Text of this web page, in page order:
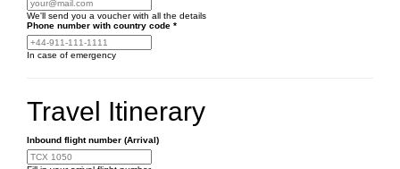
We'll send you a voucher with all the details
Phone number with country code *
In case of emergency
Travel Itinerary
Inbound flight number (Arrival)